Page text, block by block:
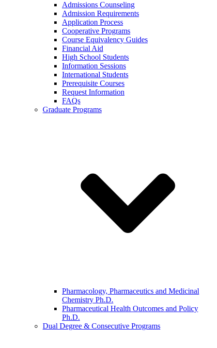
Admissions Counseling
Admission Requirements
Application Process
Cooperative Programs
Course Equivalency Guides
Financial Aid
High School Students
Information Sessions
International Students
Prerequisite Courses
Request Information
FAQs
Graduate Programs
Pharmacology, Pharmaceutics and Medicinal
Chemistry Ph.D.
Pharmaceutical Health Outcomes and Policy
Ph.D.
Dual Degree & Consecutive Programs